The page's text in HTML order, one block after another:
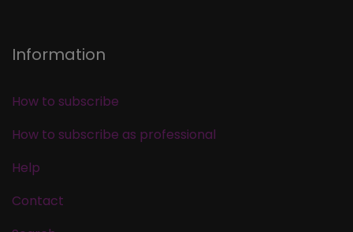
Information
How to subscribe
How to subscribe as professional
Help
Contact